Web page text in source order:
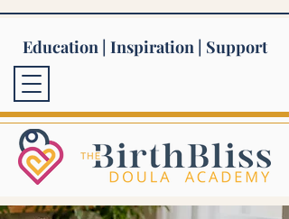
Education | Inspiration | Support